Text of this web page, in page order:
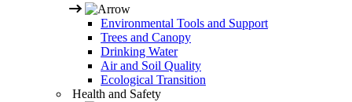
Environmental Tools and Support
Trees and Canopy
Drinking Water
Air and Soil Quality
Ecological Transition
Health and Safety